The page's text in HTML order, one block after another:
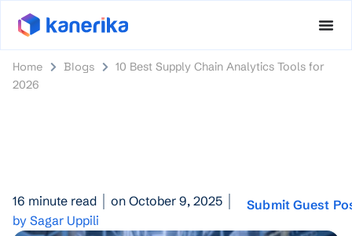
Home Blogs
10 Best Supply Chain Analytics Tools for
2026
16 minute read
on October 9, 2025
by Sagar Uppili
Submit Guest